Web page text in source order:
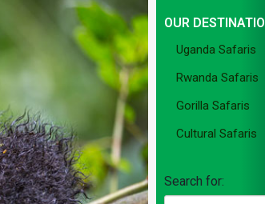
OUR
Uganda Safaris
Rwanda Safaris
Gorilla Safaris
Cultural Safaris
Search for: